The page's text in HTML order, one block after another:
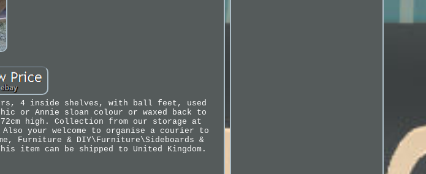
4 inside shelves, with ball feet, used
or Annie sloan colour or waxed back to
high. Collection from our storage at
your welcome to organise a courier to
Furniture & DIY\Furniture\Sideboards &
item can be shipped to United Kingdom.